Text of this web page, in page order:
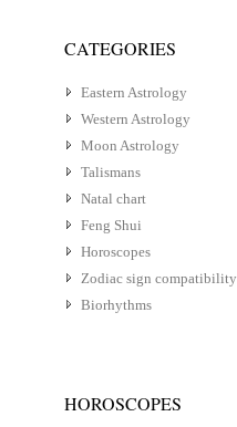
CATEGORIES
Eastern Astrology
Western Astrology
Moon Astrology
Talismans
Natal chart
Feng Shui
Horoscopes
Zodiac sign compatibility
Biorhythms
HOROSCOPES